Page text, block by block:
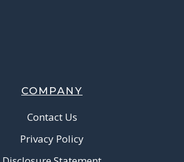
COMPANY
Contact Us
Privacy Policy